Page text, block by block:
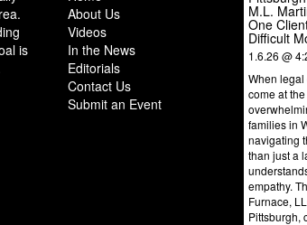
is
About Us
Videos
In the News
Editorials
Contact Us
Submit an Event
M.L.
One
Difficult
1.6.26 @
When legal
come at
families in
navigating
than just a
empathy.
Furnace,
Pittsburgh,